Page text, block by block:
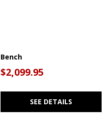
Bench
$2,099.95
SEE DETAILS